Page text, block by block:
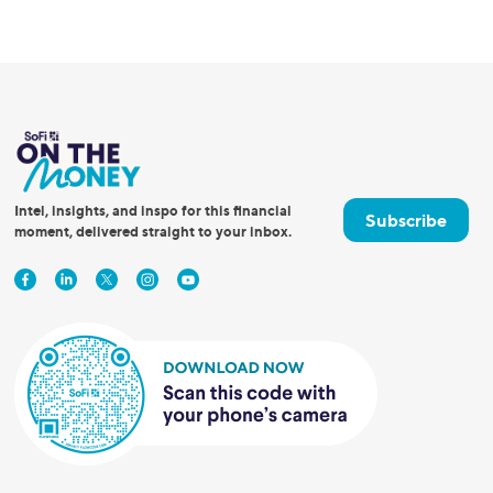
Intel, insights, and inspo for this financial
moment, delivered straight to your inbox.
Subscribe